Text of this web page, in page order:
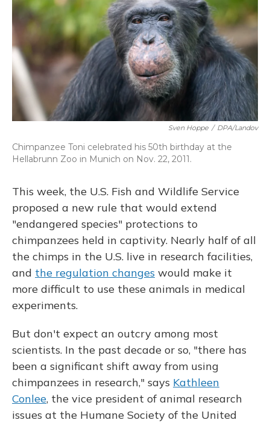
Sven Hoppe / DPA/Landov
Chimpanzee Toni celebrated his 50th birthday at the
Hellabrunn Zoo in Munich on Nov. 22, 2011.
This week, the U.S. Fish and Wildlife Service
proposed a new rule that would extend
"endangered species" protections to
chimpanzees held in captivity. Nearly half of all
the chimps in the U.S. live in research facilities,
and the regulation changes would make it
more difficult to use these animals in medical
experiments.
But don't expect an outcry among most
scientists. In the past decade or so, "there has
been a significant shift away from using
chimpanzees in research," says Kathleen
Conlee, the vice president of animal research
issues at the Humane Society of the United